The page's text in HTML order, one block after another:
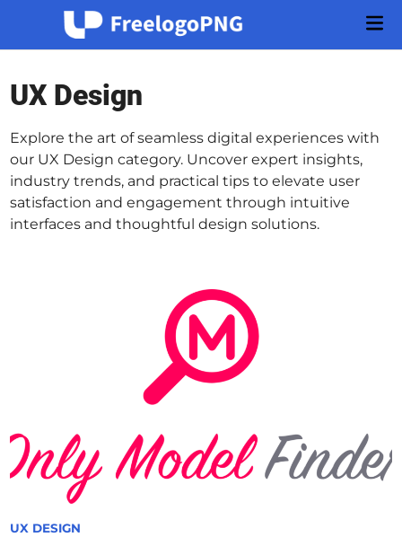
content
UX Design
Explore the art of seamless digital experiences with
our UX Design category. Uncover expert insights,
industry trends, and practical tips to elevate user
satisfaction and engagement through intuitive
interfaces and thoughtful design solutions.
P
UX DESIGN